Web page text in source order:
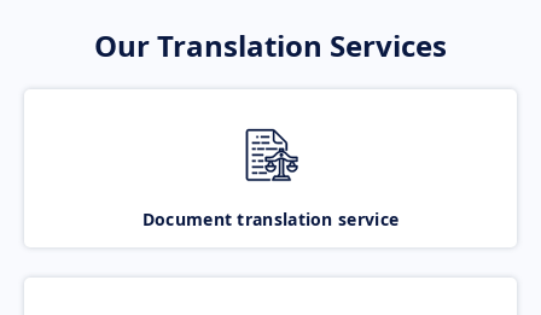
Our Translation Services
Document translation service